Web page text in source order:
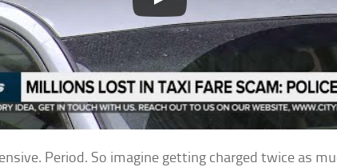
Period. So imagine getting charged twice as